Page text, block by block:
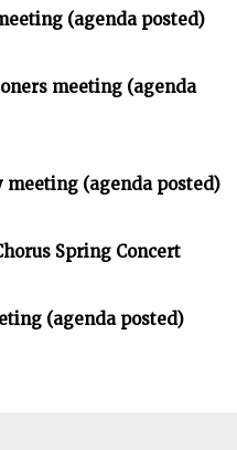
(agenda posted)
meeting (agenda
(agenda posted)
Spring Concert
(agenda posted)